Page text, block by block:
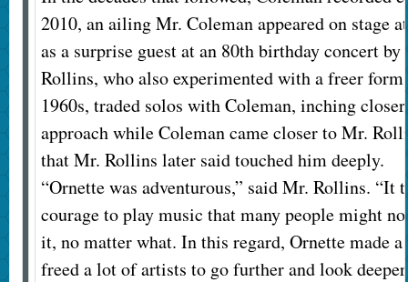
2010, an ailing Mr. Coleman appeared on stage
as a surprise guest at an 80th birthday concert
Rollins, who also experimented with a freer
1960s, traded solos with Coleman, inching
approach while Coleman came closer to Mr.
that Mr. Rollins later said touched him deeply.
“Ornette was adventurous,” said Mr. Rollins. “It
courage to play music that many people might
it, no matter what. In this regard, Ornette made
freed a lot of artists to go further and look